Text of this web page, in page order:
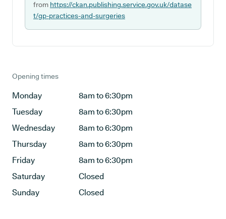
from https://ckan.publishing.service.gov.uk/datase
t/gp-practices-and-surgeries
Opening times
Monday
8am to 6:30pm
Tuesday
8am to 6:30pm
Wednesday
8am to 6:30pm
Thursday
8am to 6:30pm
Friday
8am to 6:30pm
Saturday
Closed
Sunday
Closed